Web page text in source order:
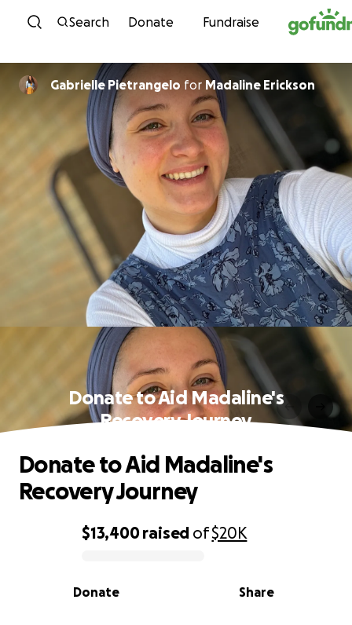
Skip to content
Search Donate Fundraise
Gabrielle Pietrangelo for Madaline Erickson
Donate to Aid Madaline's
Recovery Journey
0% complete
$13,400raised of$20K
Share
Donate
Donate to Aid Madaline's
Recovery Journey